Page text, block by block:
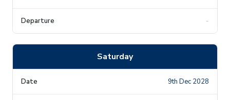
-
Saturday
9th Dec 2028